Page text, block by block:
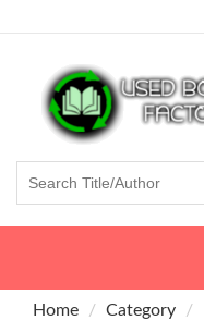
Home Category